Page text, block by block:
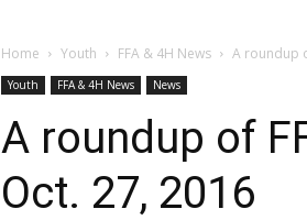
Home Youth FFA & 4H News A roundup
Youth FFA & 4H News News
A roundup of
Oct. 27, 2016